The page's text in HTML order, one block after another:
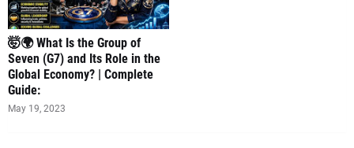
🤯🌍 What Is the Group of
Seven (G7) and Its Role in the
Global Economy? | Complete
Guide:
May 19, 2023